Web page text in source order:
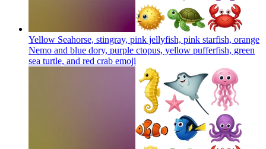
Yellow Seahorse, stingray, pink jellyfish, pink starfish, orange
Nemo and blue dory, purple ctopus, yellow pufferfish, green
sea turtle, and red crab emoji